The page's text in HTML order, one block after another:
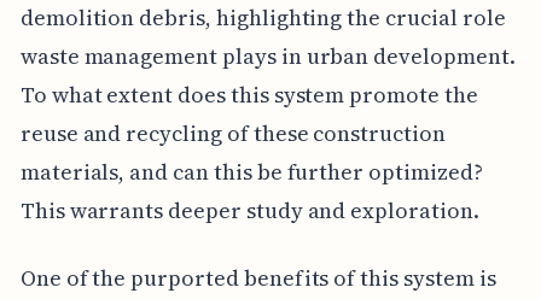
demolition debris, highlighting the crucial role
waste management plays in urban development.
To what extent does this system promote the
reuse and recycling of these construction
materials, and can this be further optimized?
This warrants deeper study and exploration.
One of the purported benefits of this system is